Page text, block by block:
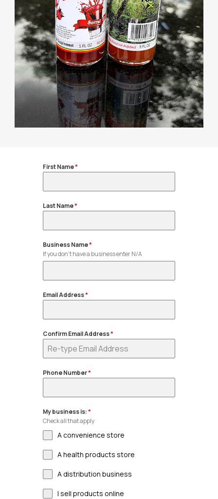
First Name*
Last Name*
Business Name*
If you don't have a business enter N/A
Email Address*
Confirm Email Address*
Phone Number*
My business is:*
Check all that apply
A convenience store
A health products store
A distribution business
I sell products online